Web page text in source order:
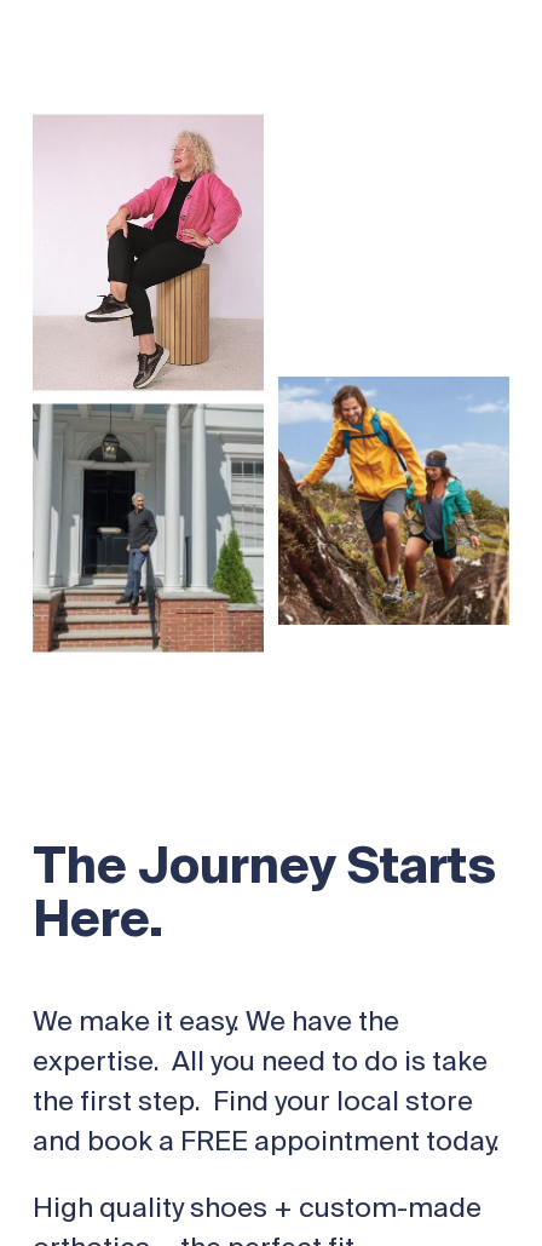
The Journey Starts
Here.
We make it easy. We have the
expertise. All you need to do is take
the first step. Find your local store
and book a FREE appointment today.
High quality shoes + custom-made